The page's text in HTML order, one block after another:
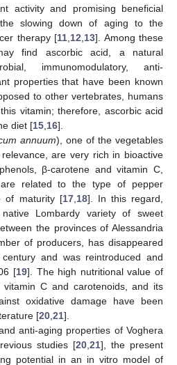
activity and promising beneficial
slowing down of aging to the
therapy [11 12 13]. Among these
find ascorbic acid, a natural
immunomodulatory, anti-
properties that have been known
to other vertebrates, humans
vitamin; therefore, ascorbic acid
diet [15 16].
annuum), one of the vegetables
are very rich in bioactive
β-carotene and vitamin C,
are related to the type of pepper
of maturity [17, 18]. In this regard,
Lombardy variety of sweet
the provinces of Alessandria
of producers, has disappeared
and was reintroduced and
[19]. The high nutritional value of
C and carotenoids, and its
oxidative damage have been
[20 21].
anti-aging properties of Voghera
studies [20 21], the present
potential in an in vitro model of